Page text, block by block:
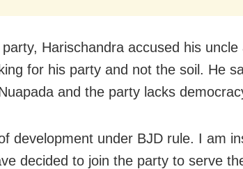
Harischandra accused his uncle
for his party and not the soil. He
and the party lacks
development under BJD rule. I am
decided to join the party to serve